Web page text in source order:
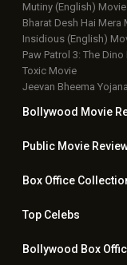
Mutiny (English) Movie
Bharat Desh Hai Mera
Insidious (English)
Paw Patrol 3: The
Toxic Movie
Jeevan Bheema
Bollywood Movie
Public Movie
Box Office
TopCelebs
Bollywood Box